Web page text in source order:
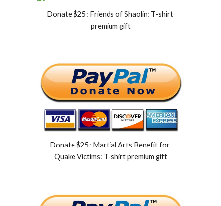
Donate $25: Friends of Shaolin: T-shirt
premium gift
Donate $25: Martial Arts Benefit for
Quake Victims: T-shirt premium gift